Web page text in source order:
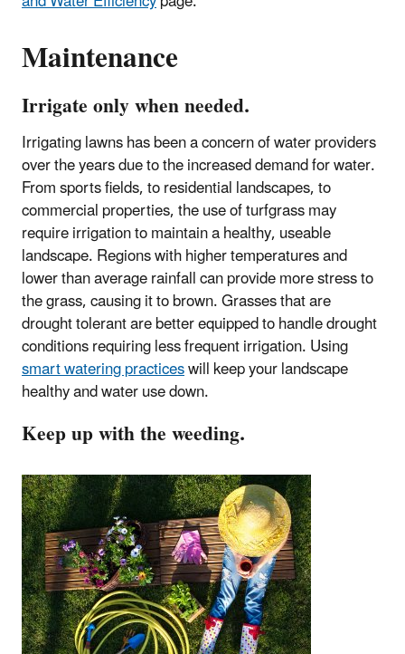
Maintenance
Irrigate only when needed.
Irrigating lawns has been a concern of water providers
over the years due to the increased demand for water.
From sports fields, to residential landscapes, to
commercial properties, the use of turfgrass may
require irrigation to maintain a healthy, useable
landscape. Regions with higher temperatures and
lower than average rainfall can provide more stress to
the grass, causing it to brown. Grasses that are
drought tolerant are better equipped to handle drought
conditions requiring less frequent irrigation. Using
smart watering practiceswill keep your landscape
healthy and water use down.
Keep up with the weeding.